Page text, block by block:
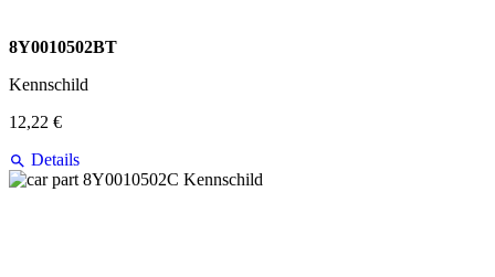
8Y0010502BT
Kennschild
12,22 €
Details